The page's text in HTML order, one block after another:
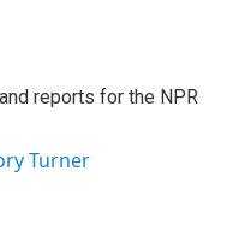
reports for the NPR
Turner